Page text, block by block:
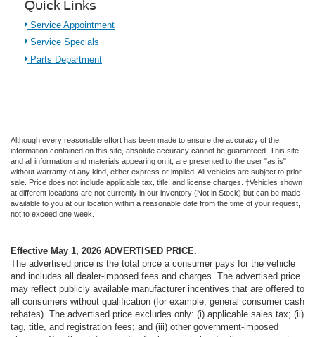
Quick Links
Service Appointment
Service Specials
Parts Department
Although every reasonable effort has been made to ensure the accuracy of the
information contained on this site, absolute accuracy cannot be guaranteed. This site,
and all information and materials appearing on it, are presented to the user "as is"
without warranty of any kind, either express or implied. All vehicles are subject to prior
sale. Price does not include applicable tax, title, and license charges. ‡Vehicles shown
at different locations are not currently in our inventory (Not in Stock) but can be made
available to you at our location within a reasonable date from the time of your request,
not to exceed one week.
Effective May 1, 2026 ADVERTISED PRICE.
The advertised price is the total price a consumer pays for the vehicle
and includes all dealer-imposed fees and charges. The advertised price
may reflect publicly available manufacturer incentives that are offered to
all consumers without qualification (for example, general consumer cash
rebates). The advertised price excludes only: (i) applicable sales tax; (ii)
tag, title, and registration fees; and (iii) other government-imposed